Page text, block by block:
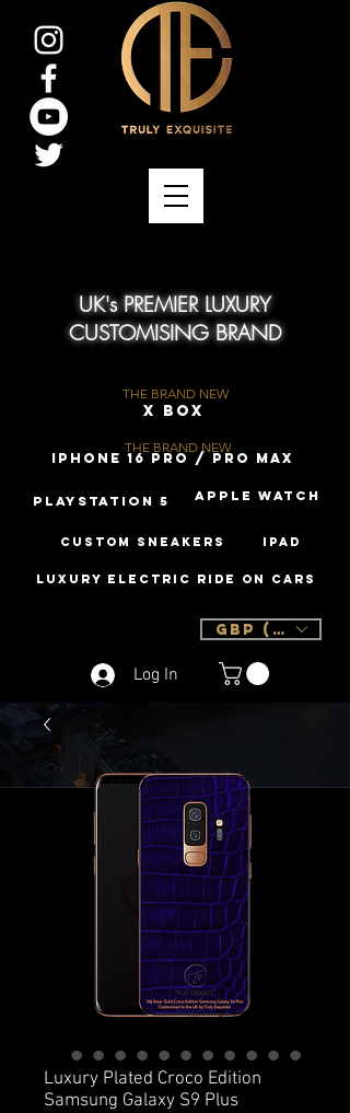
UK's PREMIER LUXURY
CUSTOMISING BRAND
X Box
THE BRAND NEW
iPhone 16 Pro / Pro Max
THE BRAND NEW
PLAYSTATION 5 Apple Watch
Custom Sneakers iPad
Luxury Electric Ride On Cars
Log In
GBP (£)
Luxury Plated Croco Edition
Samsung Galaxy S9 Plus